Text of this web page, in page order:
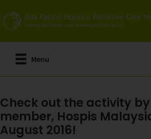
to
main
content
Menu
Check out the activity
member, Hospis
August 2016!